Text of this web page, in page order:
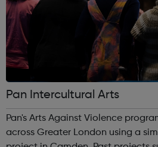
Pan Intercultural Arts
Pan's Arts Against Violence
across Greater London using a